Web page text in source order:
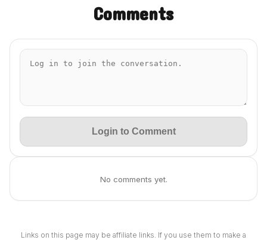
Comments
Login to Comment
No comments yet.
Links on this page may be affiliate links. If you use them to make a